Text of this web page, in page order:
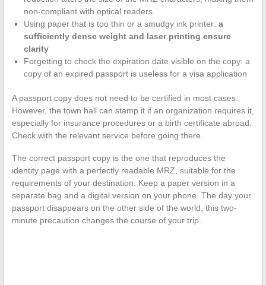
non-compliant with optical readers
Using paper that is too thin or a smudgy ink printer: a
sufficiently dense weight and laser printing ensure
clarity
Forgetting to check the expiration date visible on the copy: a
copy of an expired passport is useless for a visa application
A passport copy does not need to be certified in most cases.
However, the town hall can stamp it if an organization requires it,
especially for insurance procedures or a birth certificate abroad.
Check with the relevant service before going there.
The correct passport copy is the one that reproduces the
identity page with a perfectly readable MRZ, suitable for the
requirements of your destination. Keep a paper version in a
separate bag and a digital version on your phone. The day your
passport disappears on the other side of the world, this two-
minute precaution changes the course of your trip.